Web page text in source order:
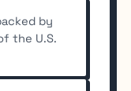
by
the U.S.